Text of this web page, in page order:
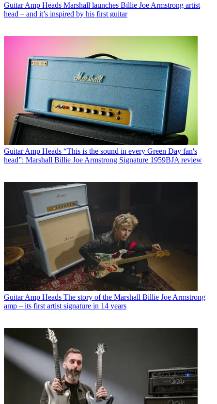
Guitar Amp Heads Marshall launches Billie Joe Armstrong artist
head – and it’s inspired by his first guitar
Guitar Amp Heads “This is the sound in every Green Day fan's
head”: Marshall Billie Joe Armstrong Signature 1959BJA review
Guitar Amp Heads The story of the Marshall Billie Joe Armstrong
amp – its first artist signature in 14 years